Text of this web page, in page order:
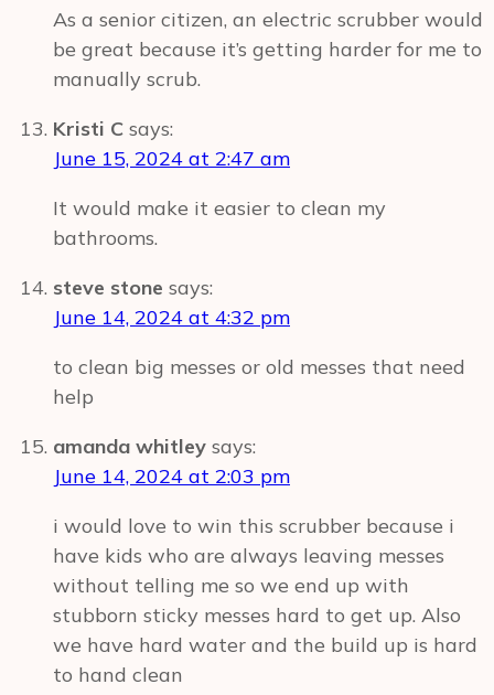
As a senior citizen, an electric scrubber would
be great because it’s getting harder for me to
manually scrub.
Kristi C says:
June 15, 2024 at 2:47 am
It would make it easier to clean my
bathrooms.
steve stone says:
June 14, 2024 at 4:32 pm
to clean big messes or old messes that need
help
amanda whitley says:
June 14, 2024 at 2:03 pm
i would love to win this scrubber because i
have kids who are always leaving messes
without telling me so we end up with
stubborn sticky messes hard to get up. Also
we have hard water and the build up is hard
to hand clean